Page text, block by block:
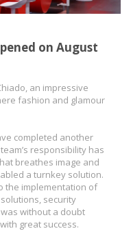
on August
an impressive
fashion and glamour
completed another
responsibility has
breathes image and
a turnkey solution.
the implementation of
security
without a doubt
great success.